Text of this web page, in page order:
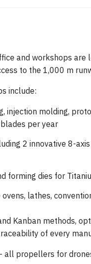
and workshops
to the 1,000 m
include:
injection molding,
per year
2 innovative 8-
forming dies for
lathes,
Kanban methods,
of every
all propellers for